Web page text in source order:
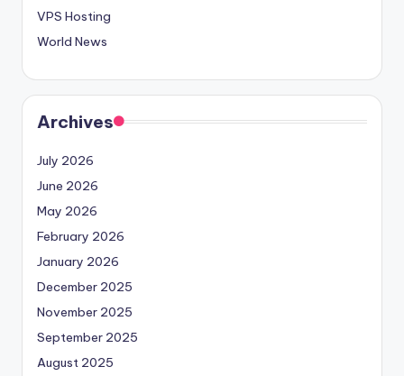
VPS Hosting
World News
Archives
July 2026
June 2026
May 2026
February 2026
January 2026
December 2025
November 2025
September 2025
August 2025